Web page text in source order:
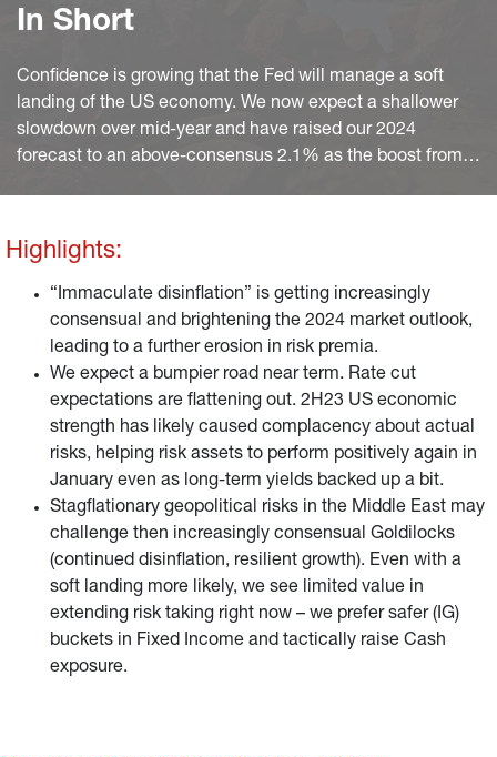
In Short
Confidence is growing that the Fed will manage a soft
landing of the US economy. We now expect a shallower
slowdown over mid-year and have raised our 2024
forecast to an above-consensus 2.1% as the boost from
savings.
Highlights:
“Immaculate disinflation” is getting increasingly
consensual and brightening the 2024 market outlook,
leading to a further erosion in risk premia.
We expect a bumpier road near term. Rate cut
expectations are flattening out. 2H23 US economic
strength has likely caused complacency about actual
risks, helping risk assets to perform positively again in
January even as long-term yields backed up a bit.
Stagflationary geopolitical risks in the Middle East may
challenge then increasingly consensual Goldilocks
(continued disinflation, resilient growth). Even with a
soft landing more likely, we see limited value in
extending risk taking right now – we prefer safer (IG)
buckets in Fixed Income and tactically raise Cash
exposure.